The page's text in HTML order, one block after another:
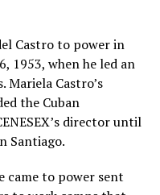
Castro to power in
1953, when he led an
Mariela Castro’s
the Cuban
director until
Santiago.
came to power sent